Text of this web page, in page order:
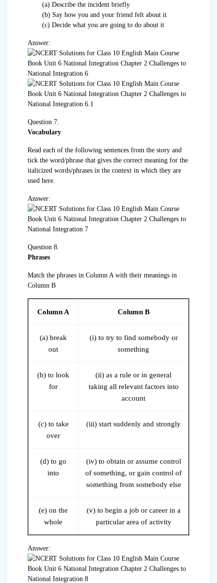
(a) Describe the incident briefly
(b) Say how you and your friend felt about it
(c) Decide what you are going to do about it
Answer:
Question 7.
Vocabulary
Read each of the following sentences from the story and
tick the word/phrase that gives the correct meaning for the
italicized words/phrases in the context in which they are
used here.
Answer:
Question 8.
Phrases
Match the phrases in Column A with their meanings in
Column B
Column A Column B
(a) break
out
(i) to try to find somebody or
something
(b) to look
for
(ii) as a rule or in general
taking all relevant factors into
account
(c) to take
over
(iii) start suddenly and strongly
(d) to go
into
(iv) to obtain or assume control
of something, or gain control of
something from somebody else
(e) on the
whole
(v) to begin a job or career in a
particular area of activity
Answer: